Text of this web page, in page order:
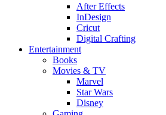
After Effects
InDesign
Cricut
Digital Crafting
Entertainment
Books
Movies & TV
Marvel
Star Wars
Disney